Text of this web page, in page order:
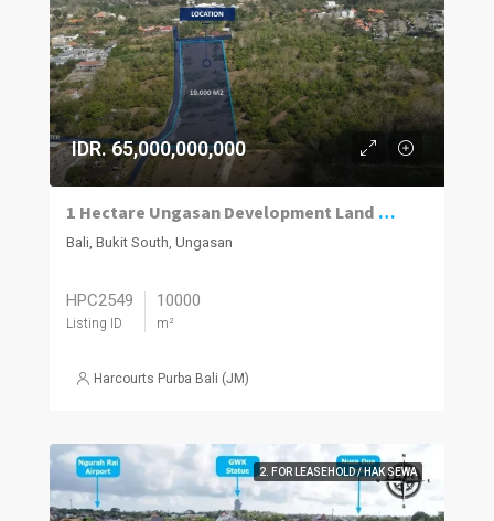
IDR. 65,000,000,000
1 Hectare Ungasan Development Land for Sale Close to Beaches and Golf
Bali, Bukit South, Ungasan
HPC2549
Listing ID
10000
m²
Harcourts Purba Bali (JM)
2. FOR LEASEHOLD / HAK SEWA